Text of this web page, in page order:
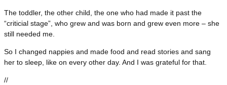
The toddler, the other child, the one who had made it past the
“criticial stage”, who grew and was born and grew even more – she
still needed me.
So I changed nappies and made food and read stories and sang
her to sleep, like on every other day. And I was grateful for that.
//